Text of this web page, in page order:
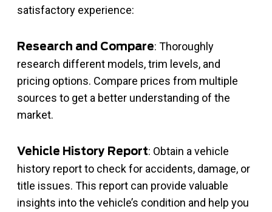
satisfactory experience:
Research and Compare: Thoroughly
research different models, trim levels, and
pricing options. Compare prices from multiple
sources to get a better understanding of the
market.
Vehicle History Report: Obtain a vehicle
history report to check for accidents, damage, or
title issues. This report can provide valuable
insights into the vehicle’s condition and help you